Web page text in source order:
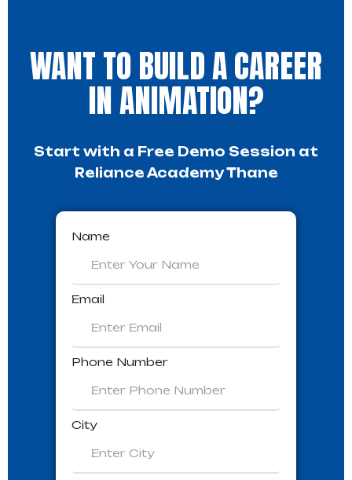
WANT TO BUILD A CAREER
IN ANIMATION?
Start with a Free Demo Session at
Reliance Academy Thane
Name
Email
Phone Number
City